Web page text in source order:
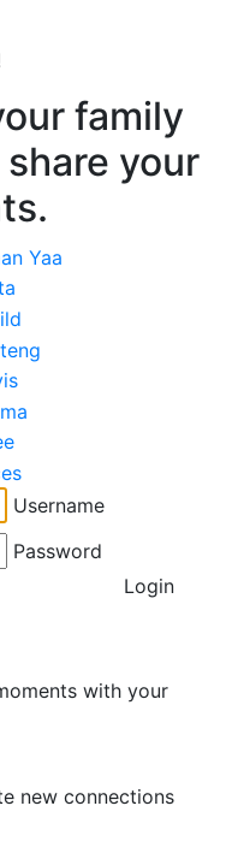
family
your
Username
Password
Login
with your
new connections